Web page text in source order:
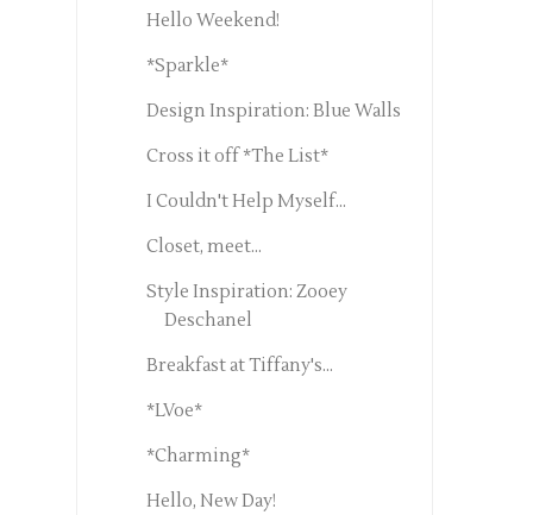
Hello Weekend!
*Sparkle*
Design Inspiration: Blue Walls
Cross it off *The List*
I Couldn't Help Myself...
Closet, meet...
Style Inspiration: Zooey
Deschanel
Breakfast at Tiffany's...
*LVoe*
*Charming*
Hello, New Day!